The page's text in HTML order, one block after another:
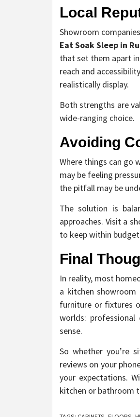
Local
Showroom
Eat Soak Sleep in
that set them apart
reach and
realistically display.
Both strengths are
wide-ranging choice.
Avoiding
Where things can go
may be feeling
the pitfall may be
The solution is
approaches. Visit a
to keep within
Final
In reality, most
a kitchen
furniture or fixtures
worlds:
sense.
So whether you’re
reviews on your
your expectations.
kitchen or bathroom